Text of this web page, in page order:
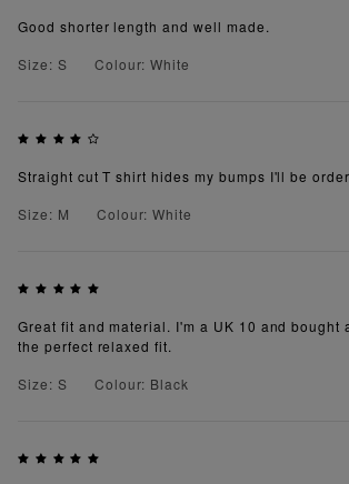
Good shorter length and well made.
Size: S
Colour: White
Straight cut T shirt hides my bumps I'll be
Size: M
Colour: White
Great fit and material. I'm a UK 10 and bought
the perfect relaxed fit.
Size: S
Colour: Black